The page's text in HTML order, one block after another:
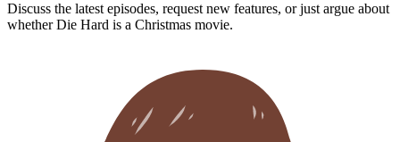
Discuss the latest episodes, request new features, or just argue about
whetherDie Hard is a Christmas movie.